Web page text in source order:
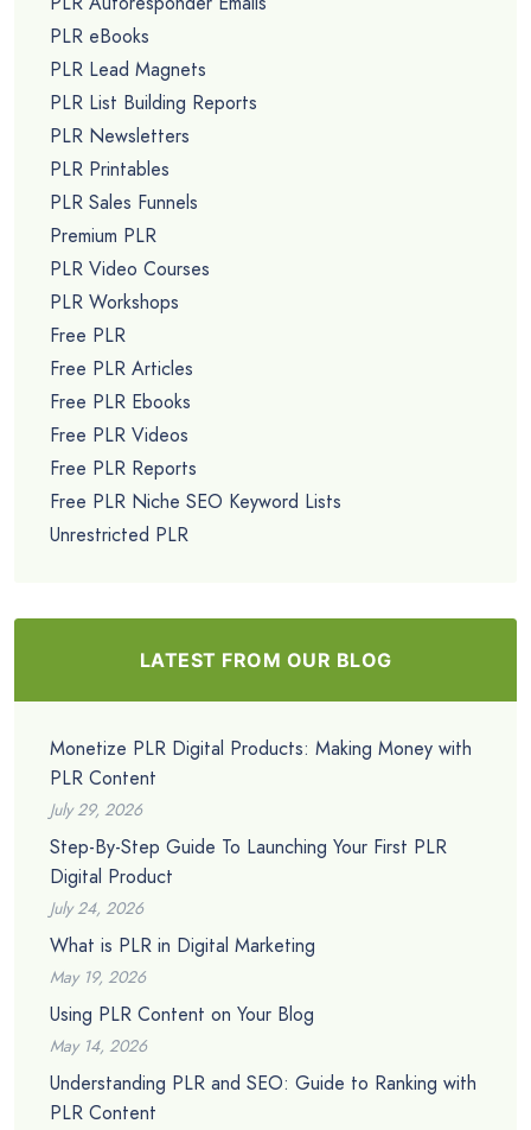
PLR eBooks
PLR Lead Magnets
PLR List Building Reports
PLR Newsletters
PLR Printables
PLR Sales Funnels
Premium PLR
PLR Video Courses
PLR Workshops
Free PLR
Free PLR Articles
Free PLR Ebooks
Free PLR Videos
Free PLR Reports
Free PLR Niche SEO Keyword Lists
Unrestricted PLR
LATEST FROM OUR BLOG
Monetize PLR Digital Products: Making Money with
PLR Content
July 29, 2026
Step-By-Step Guide To Launching Your First PLR
Digital Product
July 24, 2026
What is PLR in Digital Marketing
May 19, 2026
Using PLR Content on Your Blog
May 14, 2026
Understanding PLR and SEO: Guide to Ranking with
PLR Content